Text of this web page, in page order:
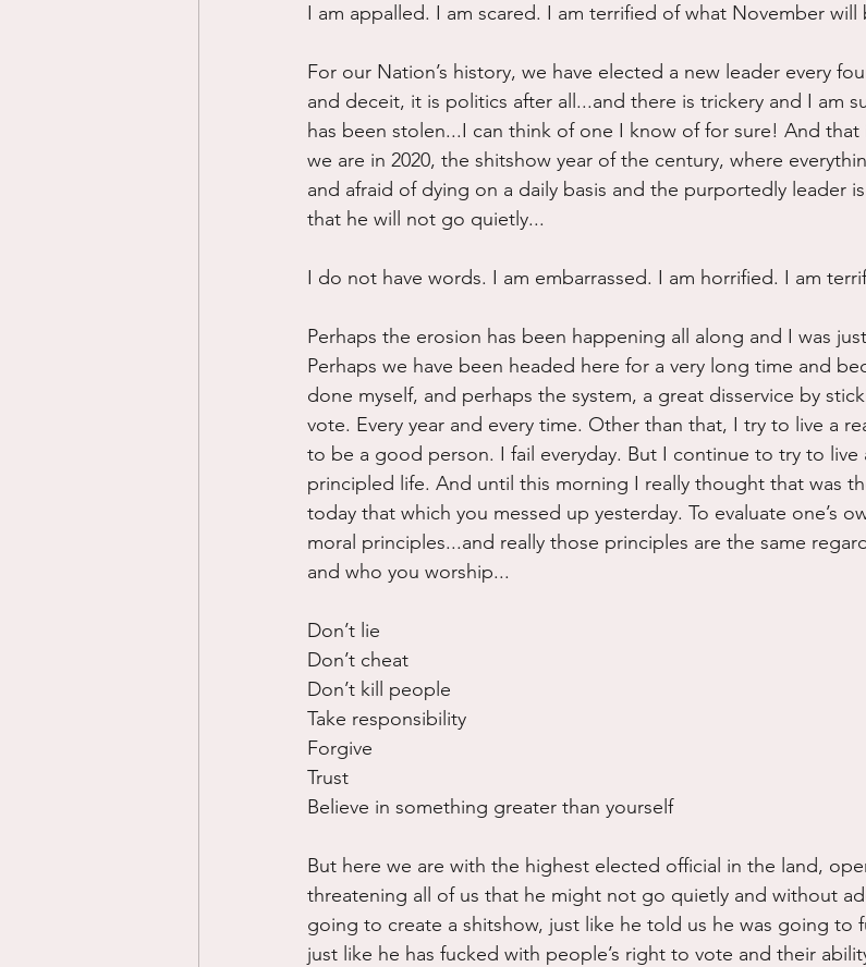
I am appalled. I am scared. I am terrified of what November will
For our Nation’s history, we have elected a new leader every
and deceit, it is politics after all...and there is trickery and I am
has been stolen...I can think of one I know of for sure! And that
we are in 2020, the shitshow year of the century, where
and afraid of dying on a daily basis and the purportedly leader
that he will not go quietly...
I do not have words. I am embarrassed. I am horrified. I am
Perhaps the erosion has been happening all along and I was
Perhaps we have been headed here for a very long time and
done myself, and perhaps the system, a great disservice by
vote. Every year and every time. Other than that, I try to live a
to be a good person. I fail everyday. But I continue to try to live
principled life. And until this morning I really thought that was
today that which you messed up yesterday. To evaluate one’s
moral principles...and really those principles are the same
and who you worship...
Don’t lie
Don’t cheat
Don’t kill people
Take responsibility
Forgive
Trust
Believe in something greater than yourself
But here we are with the highest elected official in the land,
threatening all of us that he might not go quietly and without
going to create a shitshow, just like he told us he was going to
just like he has fucked with people’s right to vote and their